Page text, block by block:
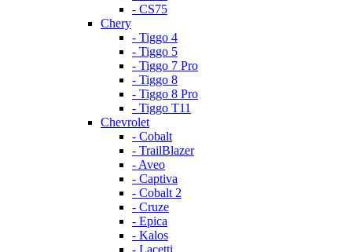
- CS75
Chery
- Tiggo 4
- Tiggo 5
- Tiggo 7 Pro
- Tiggo 8
- Tiggo 8 Pro
- Tiggo T11
Chevrolet
- Cobalt
- TrailBlazer
- Aveo
- Captiva
- Cobalt 2
- Cruze
- Epica
- Kalos
- Lacetti